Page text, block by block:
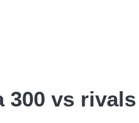
300 vs rivals